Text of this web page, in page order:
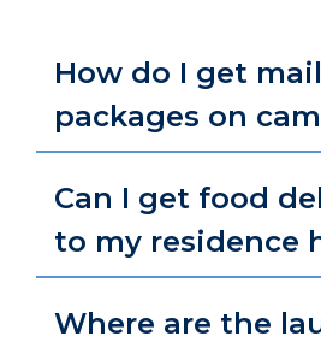
How do I get
packages on
Can I get food
to my residence
Where are the